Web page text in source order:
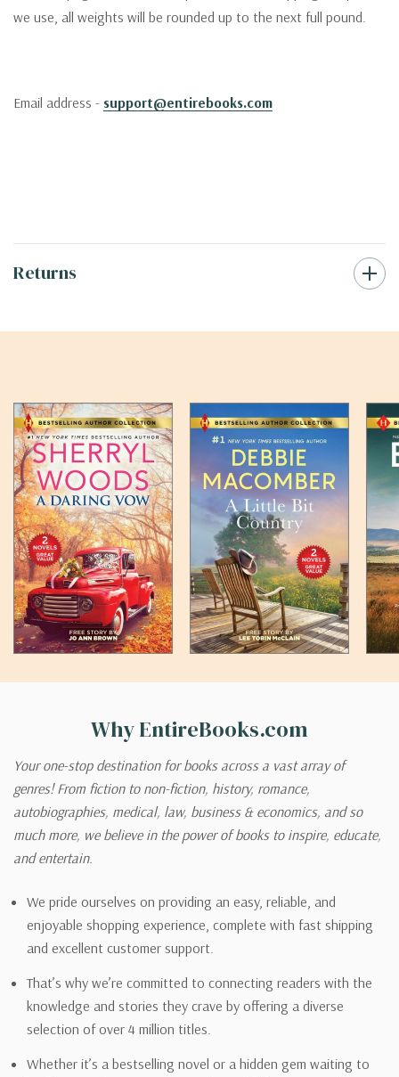
we use, all weights will be rounded up to the next full pound.
Email address - support@entirebooks.com
Returns
Why EntireBooks.com
Your one-stop destination for books across a vast array of
genres! From fiction to non-fiction, history, romance,
autobiographies, medical, law, business & economics, and so
much more, we believe in the power of books to inspire, educate,
and entertain.
We pride ourselves on providing an easy, reliable, and
enjoyable shopping experience, complete with fast shipping
and excellent customer support.
That’s why we’re committed to connecting readers with the
knowledge and stories they crave by offering a diverse
selection of over 4 million titles.
Whether it’s a bestselling novel or a hidden gem waiting to